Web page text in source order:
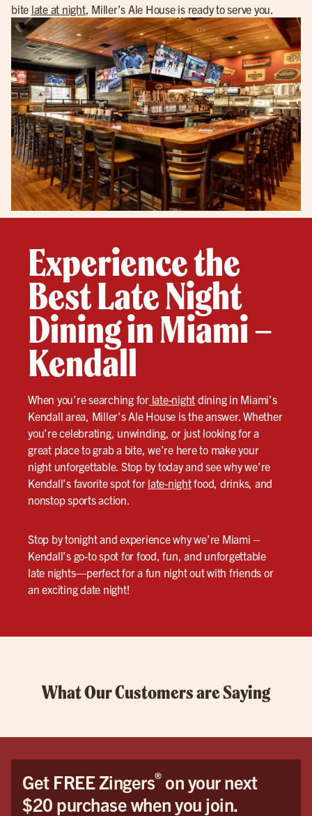
bite late at night, Miller’s Ale House is ready to serve you.
Experience the
Best Late Night
Dining in Miami –
Kendall
When you’re searching forlate-night dining in Miami’s
Kendall area, Miller’s Ale House is the answer. Whether
you’re celebrating, unwinding, or just looking for a
great place to grab a bite, we’re here to make your
night unforgettable. Stop by today and see why we’re
Kendall’s favorite spot for late-nightfood, drinks, and
nonstop sports action.
Stop by tonight and experience why we’re Miami –
Kendall’s go-to spot for food, fun, and unforgettable
late nights—perfect for a fun night out with friends or
an exciting date night!
What Our Customers are Saying
Get FREE Zingers®on your next
$20 purchase when you join.